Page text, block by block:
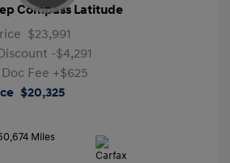
Compass Latitude
$23,991
-$4,291
Fee +$625
$20,325
Miles